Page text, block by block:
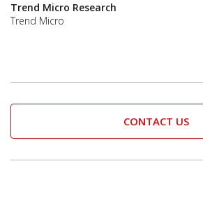
Trend Micro Research
Trend Micro
CONTACT US